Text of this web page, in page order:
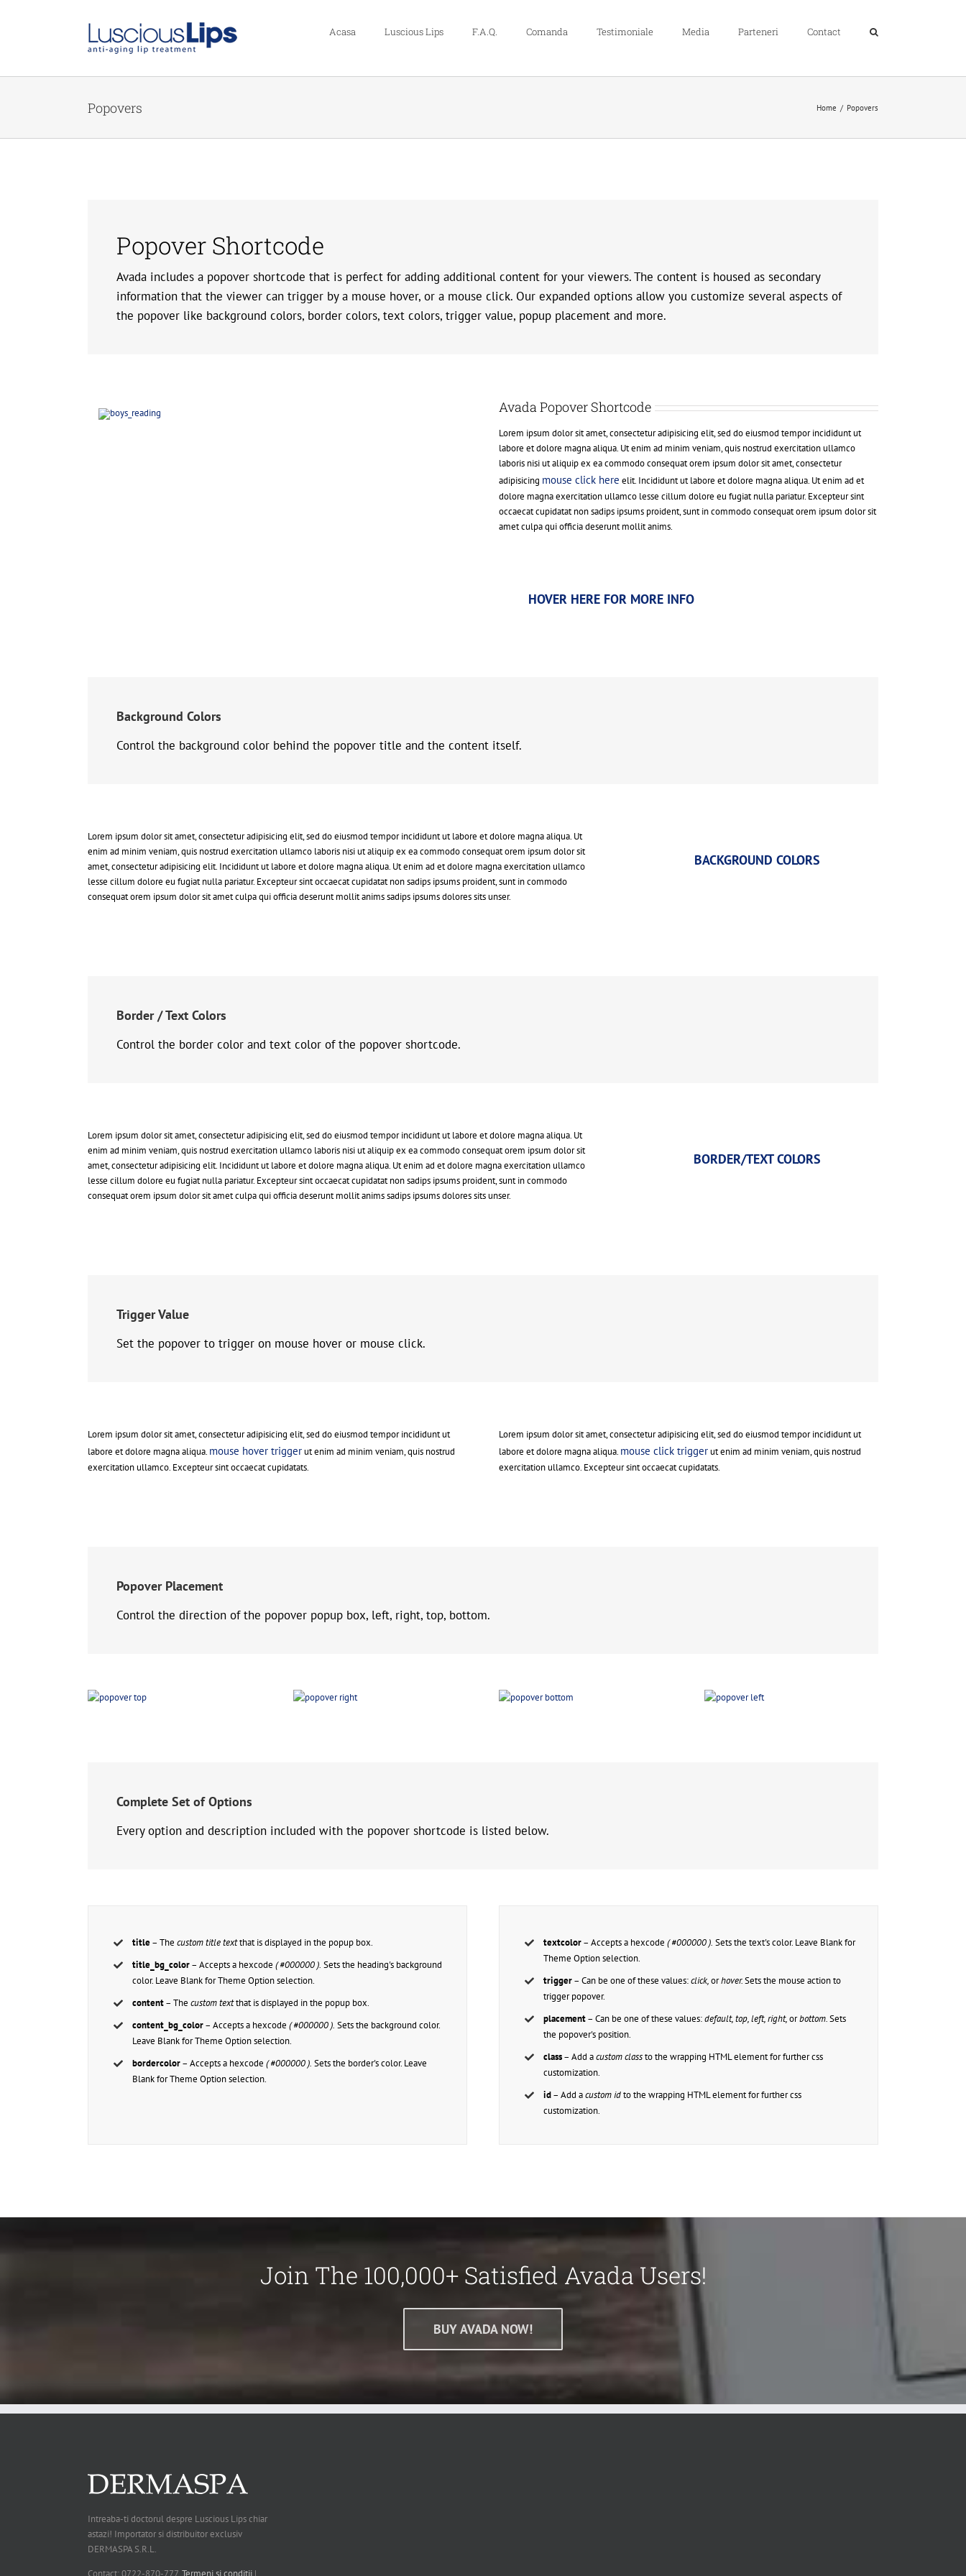
Acasa Luscious Lips F.A.Q. Comanda Testimoniale Media Parteneri Contact
Popovers Home Popovers
Popover Shortcode
Avada includes a popover shortcode that is perfect for adding additional content for your viewers. The content is housed as secondary
information that the viewer can trigger by a mouse hover, or a mouse click. Our expanded options allow you customize several aspects of
the popover like background colors, border colors, text colors, trigger value, popup placement and more.
Avada Popover Shortcode
Lorem ipsum dolor sit amet, consectetur adipisicing elit, sed do eiusmod tempor incididunt ut
labore et dolore magna aliqua. Ut enim ad minim veniam, quis nostrud exercitation ullamco
laboris nisi ut aliquip ex ea commodo consequat orem ipsum dolor sit amet, consectetur
adipisicing mouse click here elit. Incididunt ut labore et dolore magna aliqua. Ut enim ad et
dolore magna exercitation ullamco lesse cillum dolore eu fugiat nulla pariatur. Excepteur sint
occaecat cupidatat non sadips ipsums proident, sunt in commodo consequat orem ipsum dolor sit
amet culpa qui officia deserunt mollit anims.
HOVER HERE FOR MORE INFO
Background Colors
Control the background color behind the popover title and the content itself.
Lorem ipsum dolor sit amet, consectetur adipisicing elit, sed do eiusmod tempor incididunt ut labore et dolore magna aliqua. Ut
enim ad minim veniam, quis nostrud exercitation ullamco laboris nisi ut aliquip ex ea commodo consequat orem ipsum dolor sit
amet, consectetur adipisicing elit. Incididunt ut labore et dolore magna aliqua. Ut enim ad et dolore magna exercitation ullamco
lesse cillum dolore eu fugiat nulla pariatur. Excepteur sint occaecat cupidatat non sadips ipsums proident, sunt in commodo
consequat orem ipsum dolor sit amet culpa qui officia deserunt mollit anims sadips ipsums dolores sits unser.
BACKGROUND COLORS
Border / Text Colors
Control the border color and text color of the popover shortcode.
Lorem ipsum dolor sit amet, consectetur adipisicing elit, sed do eiusmod tempor incididunt ut labore et dolore magna aliqua. Ut
enim ad minim veniam, quis nostrud exercitation ullamco laboris nisi ut aliquip ex ea commodo consequat orem ipsum dolor sit
amet, consectetur adipisicing elit. Incididunt ut labore et dolore magna aliqua. Ut enim ad et dolore magna exercitation ullamco
lesse cillum dolore eu fugiat nulla pariatur. Excepteur sint occaecat cupidatat non sadips ipsums proident, sunt in commodo
consequat orem ipsum dolor sit amet culpa qui officia deserunt mollit anims sadips ipsums dolores sits unser.
BORDER/TEXT COLORS
Trigger Value
Set the popover to trigger on mouse hover or mouse click.
Lorem ipsum dolor sit amet, consectetur adipisicing elit, sed do eiusmod tempor incididunt ut
labore et dolore magna aliqua. mouse hover triggerut enim ad minim veniam, quis nostrud
exercitation ullamco. Excepteur sint occaecat cupidatats.
Lorem ipsum dolor sit amet, consectetur adipisicing elit, sed do eiusmod tempor incididunt ut
labore et dolore magna aliqua. mouse click triggerut enim ad minim veniam, quis nostrud
exercitation ullamco. Excepteur sint occaecat cupidatats.
Popover Placement
Control the direction of the popover popup box, left, right, top, bottom.
Complete Set of Options
Every option and description included with the popover shortcode is listed below.
title– Thecustom title textthat is displayed in the popup box.
title_bg_color– Accepts a hexcode( #000000 ). Sets the heading's background
color. Leave Blank for Theme Option selection.
content– Thecustom textthat is displayed in the popup box.
content_bg_color– Accepts a hexcode( #000000 ). Sets the background color.
Leave Blank for Theme Option selection.
bordercolor– Accepts a hexcode( #000000 ). Sets the border's color. Leave
Blank for Theme Option selection.
textcolor– Accepts a hexcode( #000000 ). Sets the text's color. Leave Blank for
Theme Option selection.
trigger– Can be one of these values:click,orhover.Sets the mouse action to
trigger popover.
placement– Can be one of these values:default, top, left, right,orbottom.Sets
the popover's position.
class– Add acustom classto the wrapping HTML element for further css
customization.
id– Add acustom idto the wrapping HTML element for further css
customization.
Join The 100,000+ Satisfied Avada Users!
BUY AVADA NOW!
Intreaba-ti doctorul despre Luscious Lips chiar
astazi! Importator si distribuitor exclusiv
DERMASPA S.R.L.